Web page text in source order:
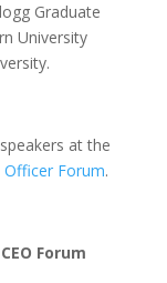
Graduate
University
at the
Officer Forum.
Forum